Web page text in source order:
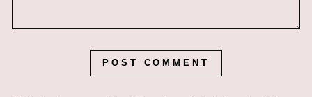
POST COMMENT